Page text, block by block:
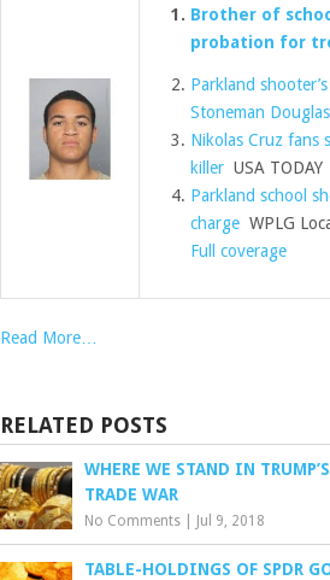
Brother of
probation for
Parkland
Stoneman Douglas
Nikolas Cruz fans
killerUSA TODAY
Parkland school
chargeWPLG
Full coverage
Read More…
RELATED POSTS
WHERE WE STAND IN TRUMP’S
TRADE WAR
No Comments Jul 9, 2018
TABLE-HOLDINGS OF SPDR